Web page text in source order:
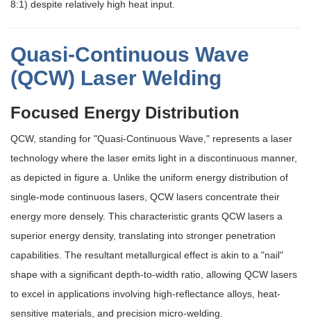
8:1) despite relatively high heat input.
Quasi-Continuous Wave
(QCW) Laser Welding
Focused Energy Distribution
QCW, standing for "Quasi-Continuous Wave," represents a laser
technology where the laser emits light in a discontinuous manner,
as depicted in figure a. Unlike the uniform energy distribution of
single-mode continuous lasers, QCW lasers concentrate their
energy more densely. This characteristic grants QCW lasers a
superior energy density, translating into stronger penetration
capabilities. The resultant metallurgical effect is akin to a "nail"
shape with a significant depth-to-width ratio, allowing QCW lasers
to excel in applications involving high-reflectance alloys, heat-
sensitive materials, and precision micro-welding.